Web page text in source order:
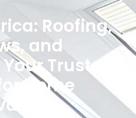
Roofing,
and
Trusted
Home